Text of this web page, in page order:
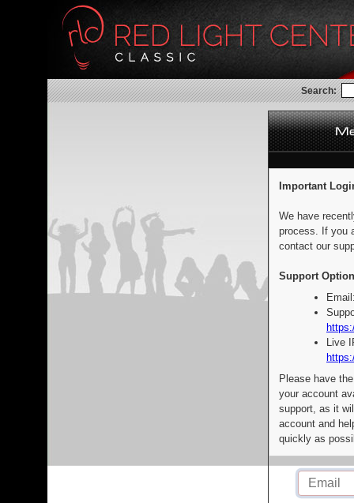
Search:
Important
We have
process. If you
contact our
Support
Live
Please have
your account
support, as it
account and
quickly as